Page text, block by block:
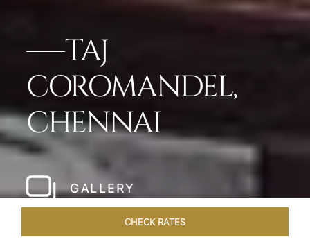
TAJ
COROMANDEL,
CHENNAI
GALLERY
CHECK RATES